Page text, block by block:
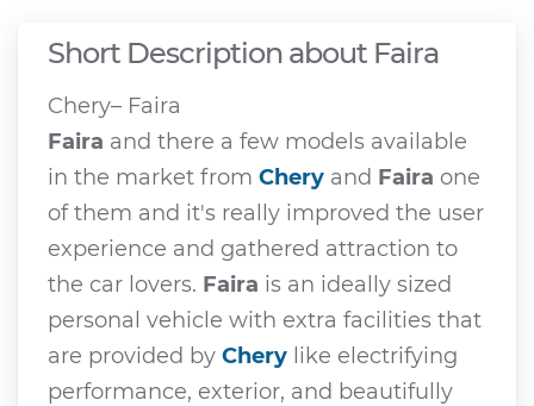
Short Description about Faira
Chery– Faira
Faira and there a few models available
in the market from Chery and Faira one
of them and it's really improved the user
experience and gathered attraction to
the car lovers. Faira is an ideally sized
personal vehicle with extra facilities that
are provided by Chery like electrifying
performance, exterior, and beautifully